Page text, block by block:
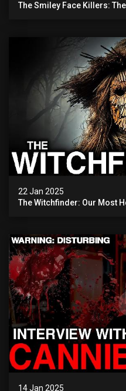
The Smiley Face Killers:
22 Jan 2025
The Witchfinder: Our Most
14 Jan 2025